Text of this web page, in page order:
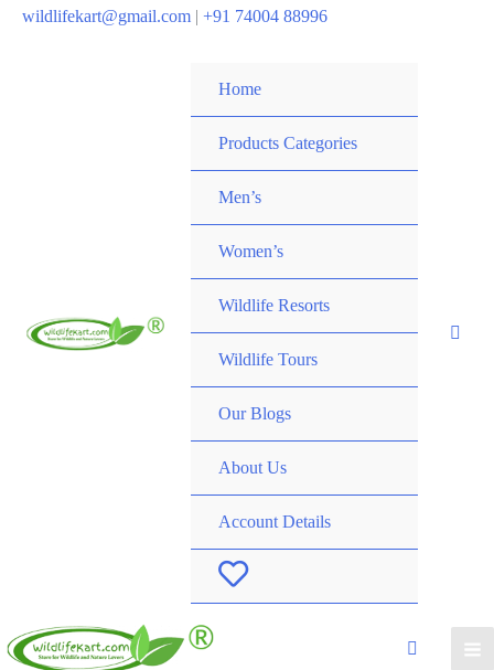
wildlifekart@gmail.com | +91 74004 88996
Home
Products Categories
Men’s
Women’s
Wildlife Resorts
Wildlife Tours
Our Blogs
About Us
Account Details
W